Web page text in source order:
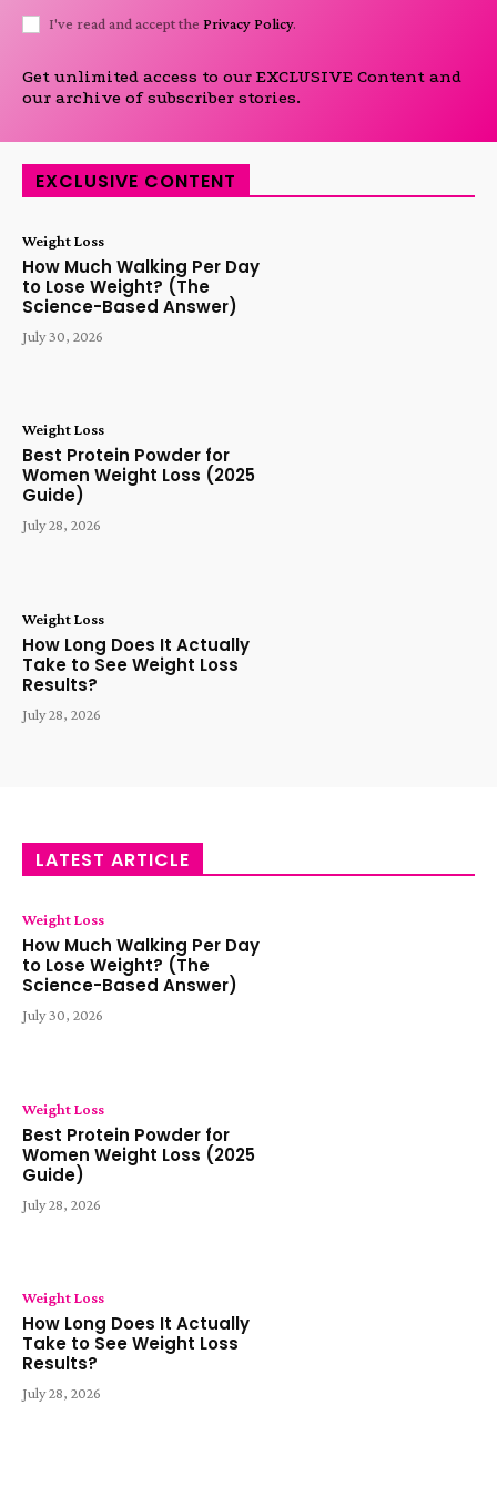
I've read and accept the Privacy Policy.
Get unlimited access to our EXCLUSIVE Content and
our archive of subscriber stories.
EXCLUSIVE CONTENT
Weight Loss
How Much Walking Per Day
to Lose Weight? (The
Science-Based Answer)
July 30, 2026
Weight Loss
Best Protein Powder for
Women Weight Loss (2025
Guide)
July 28, 2026
Weight Loss
How Long Does It Actually
Take to See Weight Loss
Results?
July 28, 2026
LATEST ARTICLE
Weight Loss
How Much Walking Per Day
to Lose Weight? (The
Science-Based Answer)
July 30, 2026
Weight Loss
Best Protein Powder for
Women Weight Loss (2025
Guide)
July 28, 2026
Weight Loss
How Long Does It Actually
Take to See Weight Loss
Results?
July 28, 2026